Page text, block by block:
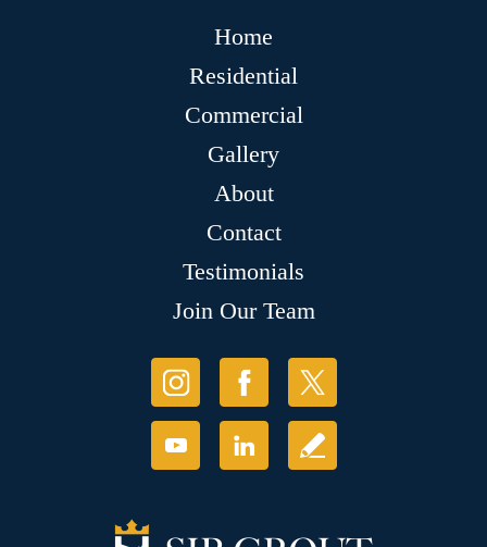
Home
Residential
Commercial
Gallery
About
Contact
Testimonials
Join Our Team